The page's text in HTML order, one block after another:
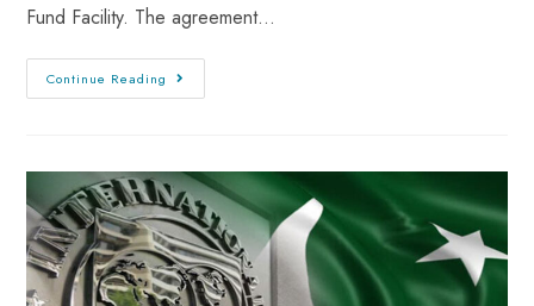
Fund Facility. The agreement…
Continue Reading